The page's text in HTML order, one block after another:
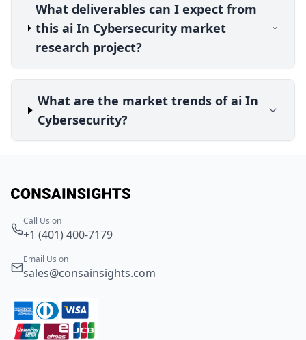
What deliverables can I expect from
this ai In Cybersecurity market
research project?
What are the market trends of ai In
Cybersecurity?
Call Us on
+1 (401) 400-7179
Email Us on
sales@consainsights.com